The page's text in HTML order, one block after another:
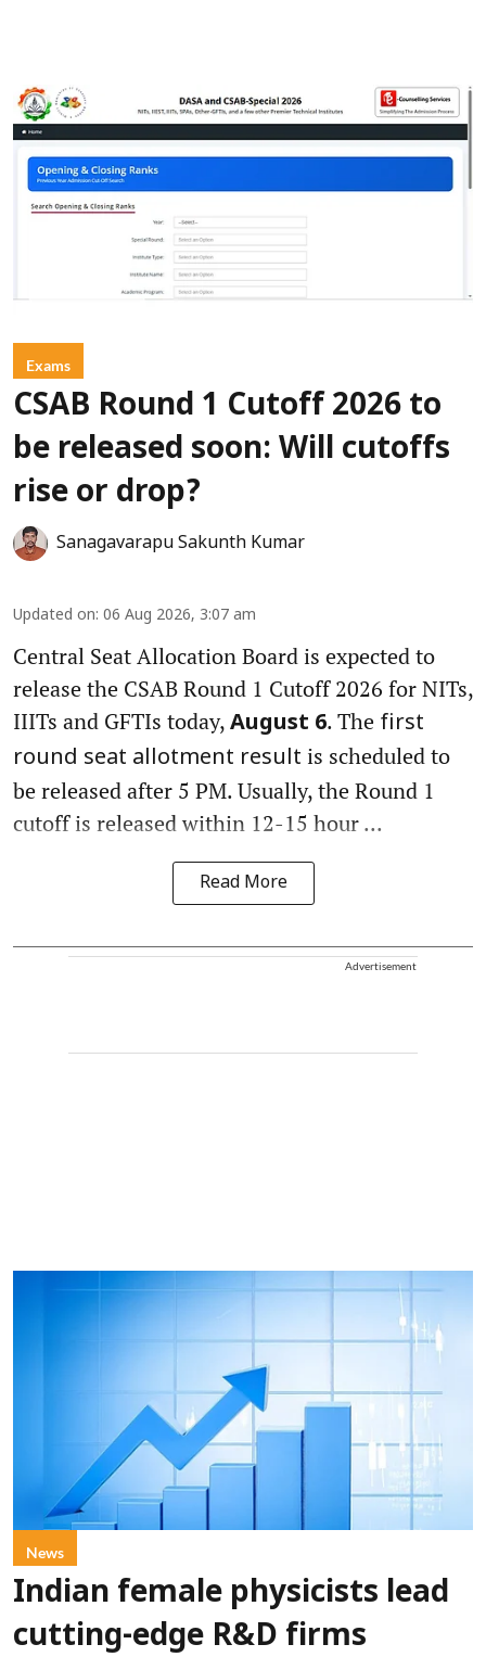
Exams
CSAB Round 1 Cutoff 2026 to
be released soon: Will cutoffs
rise or drop?
Sanagavarapu Sakunth Kumar
Updated on: 06 Aug 2026, 3:07 am
Central Seat Allocation Board is expected to
release the CSAB Round 1 Cutoff 2026 for NITs,
IIITs and GFTIs today, August 6. The first
round seat allotment result is scheduled to
be released after 5 PM. Usually, the Round 1
cutoff is released within 12-15 hour ...
Read More
Advertisement
News
Indian female physicists lead
cutting-edge R&D firms